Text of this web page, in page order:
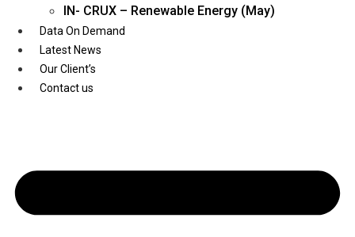
Youtube
IN- CRUX – Renewable Energy (May)
Data On Demand
Latest News
Our Client’s
Contact us